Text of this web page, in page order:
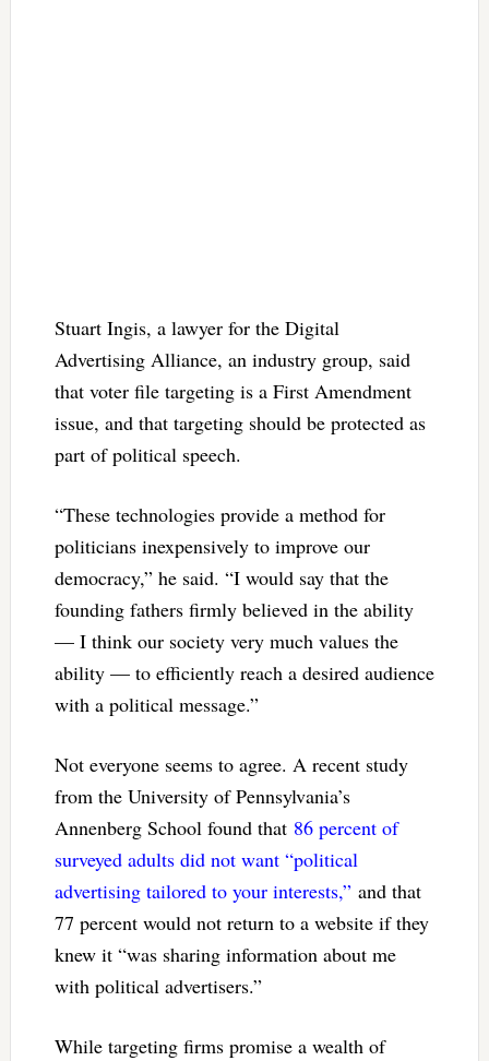
Stuart Ingis, a lawyer for the Digital
Advertising Alliance, an industry group, said
that voter file targeting is a First Amendment
issue, and that targeting should be protected as
part of political speech.
“These technologies provide a method for
politicians inexpensively to improve our
democracy,” he said. “I would say that the
founding fathers firmly believed in the ability
— I think our society very much values the
ability — to efficiently reach a desired audience
with a political message.”
Not everyone seems to agree. A recent study
from the University of Pennsylvania’s
Annenberg School found that 86 percent of
surveyed adults did not want “political
advertising tailored to your interests,”and that
77 percent would not return to a website if they
knew it “was sharing information about me
with political advertisers.”
While targeting firms promise a wealth of